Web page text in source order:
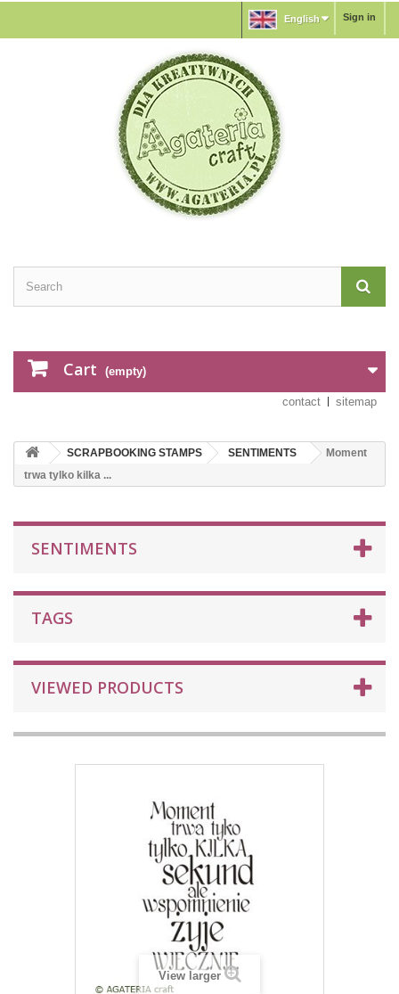
Sign in
English
Cart (empty)
contact sitemap
SCRAPBOOKING STAMPS SENTIMENTS
Moment
trwa tylko kilka ...
SENTIMENTS
TAGS
VIEWED PRODUCTS
View larger